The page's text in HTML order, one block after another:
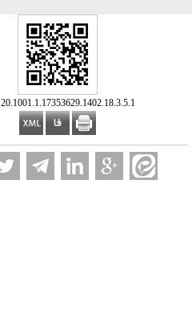
‎ 20.1001.1.17353629.1402.18.3.5.1